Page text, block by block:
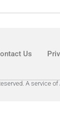
Us
A service of